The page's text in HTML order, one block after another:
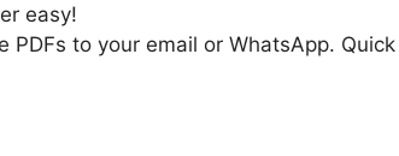
easy!
PDFs to your email or WhatsApp. Quick